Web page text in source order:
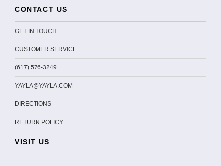
CONTACT US
GET IN TOUCH
CUSTOMER SERVICE
(617) 576-3249
YAYLA@YAYLA.COM
DIRECTIONS
RETURN POLICY
VISIT US